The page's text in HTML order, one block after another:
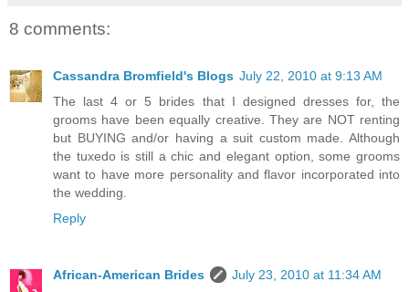
8 comments:
Cassandra Bromfield's Blogs July 22, 2010 at 9:13 AM
The last 4 or 5 brides that I designed dresses for, the
grooms have been equally creative. They are NOT renting
but BUYING and/or having a suit custom made. Although
the tuxedo is still a chic and elegant option, some grooms
want to have more personality and flavor incorporated into
the wedding.
Reply
African-American Brides
July 23, 2010 at 11:34 AM